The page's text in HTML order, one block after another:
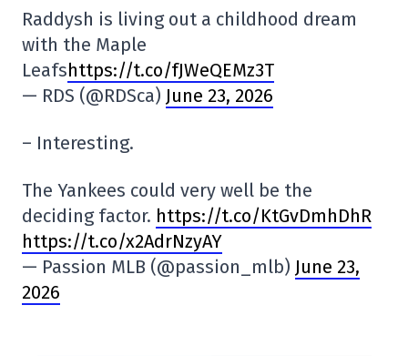
Raddysh is living out a childhood dream
with the Maple
Leafshttps://t.co/fJWeQEMz3T
— RDS (@RDSca) June 23, 2026
– Interesting.
The Yankees could very well be the
deciding factor. https://t.co/KtGvDmhDhR
https://t.co/x2AdrNzyAY
— Passion MLB (@passion_mlb) June 23,
2026